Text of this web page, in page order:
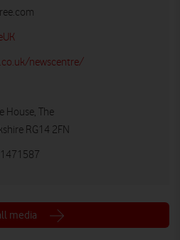
newscentre/
House, The
RG14 2FN
media